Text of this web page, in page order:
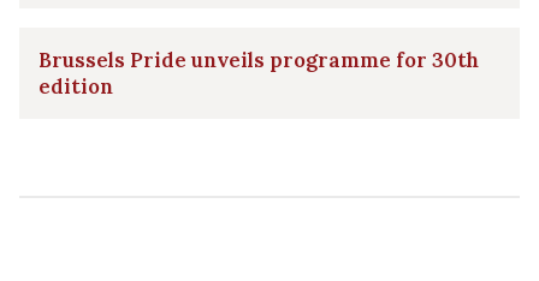
Brussels Pride unveils programme for 30th
edition